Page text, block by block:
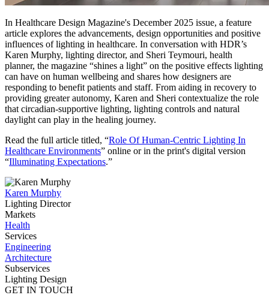
In Healthcare Design Magazine's December 2025 issue, a feature
article explores the advancements, design opportunities and positive
influences of lighting in healthcare. In conversation with HDR’s
Karen Murphy, lighting director, and Sheri Teymouri, health
planner, the magazine “shines a light” on the positive effects lighting
can have on human wellbeing and shares how designers are
responding to benefit patients and staff. From aiding in recovery to
providing greater autonomy, Karen and Sheri contextualize the role
that circadian-supportive lighting, lighting controls and natural
daylight can play in the healing journey.
Read the full article titled, “Role Of Human-Centric Lighting In
Healthcare Environments” online or in the print's digital version
“Illuminating Expectations.”
Karen Murphy
Lighting Director
Markets
Health
Services
Engineering
Architecture
Subservices
Lighting Design
GET IN TOUCH